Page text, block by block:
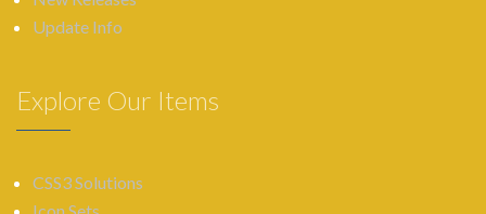
Update Info
Explore Our Items
CSS3 Solutions
Icon Sets